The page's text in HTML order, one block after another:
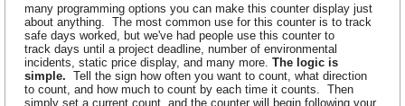
many programming options you can make this counter display just
about anything. The most common use for this counter is to track
safe days worked, but we've had people use this counter to
track days until a project deadline, number of environmental
incidents, static price display, and many more.The logic is
simple. Tell the sign how often you want to count, what direction
to count, and how much to count by each time it counts. Then
simply set a current count, and the counter will begin following your